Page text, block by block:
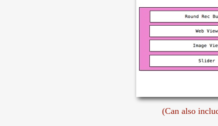
(Can also